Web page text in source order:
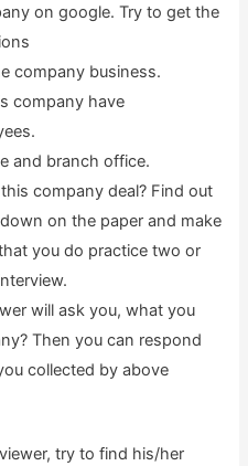
on google. Try to get the
company business.
company have
and branch office.
company deal? Find out
on the paper and make
you do practice two or
will ask you, what you
Then you can respond
collected by above
try to find his/her